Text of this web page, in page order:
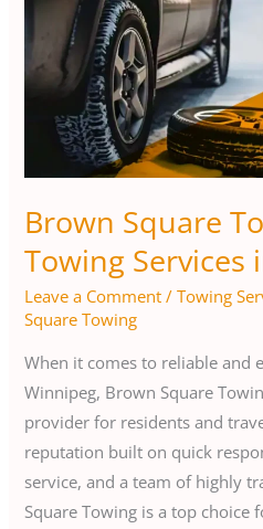
Brown Square
Towing Services
Leave a Comment /Towing
Square Towing
When it comes to reliable and
Winnipeg, Brown Square
provider for residents and
reputation built on quick
service, and a team of highly
Square Towing is a top choice
Towing
Services
Winnipeg